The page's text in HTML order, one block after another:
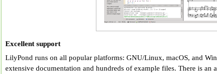
Excellent support
LilyPond runs on all popular platforms: GNU/Linux, macOS, and
extensive documentation and hundreds of example files. There is an